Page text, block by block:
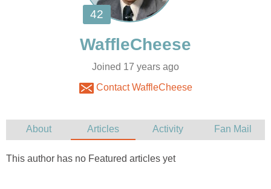
Joined 17 years ago
Contact WaffleCheese